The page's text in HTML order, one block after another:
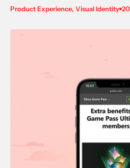
Product Experience, Visual Identity